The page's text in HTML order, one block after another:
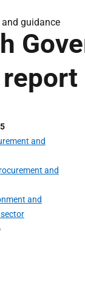
guidance
and
and
and